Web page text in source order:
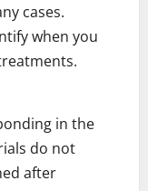
cases.
when you
in the
do not
after